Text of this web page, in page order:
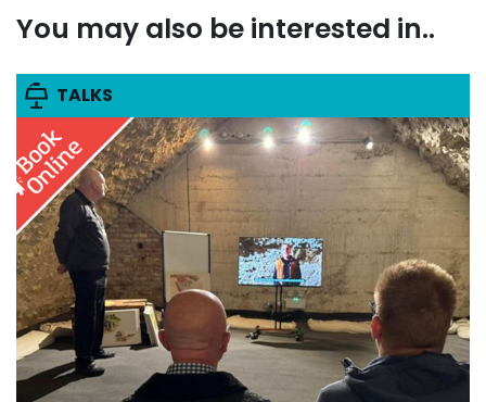
You may also be interested in..
TALKS